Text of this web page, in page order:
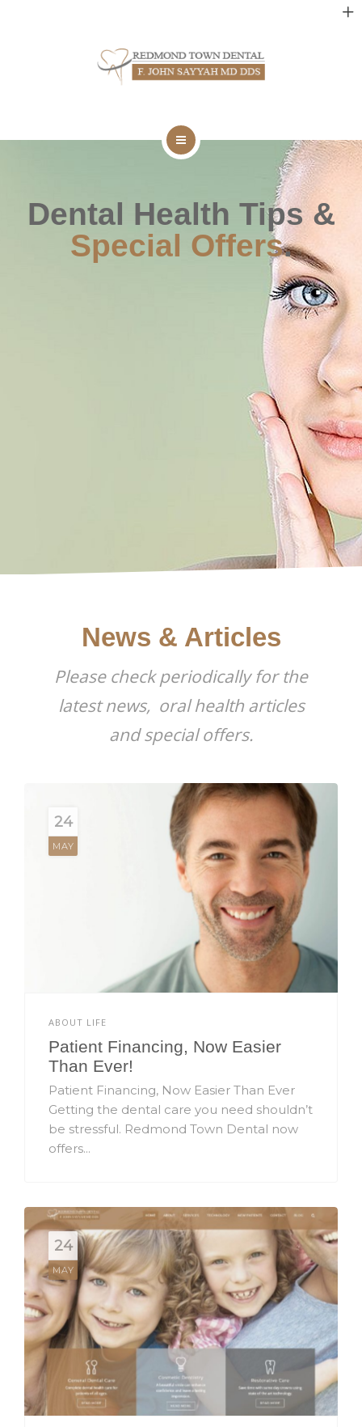
DENTAL SERVICES
Dental Health Tips &
Special Offers.
News & Articles
Please check periodically for the
latest news, oral health articles
and special offers.
24
MAY
ABOUT LIFE
Patient Financing, Now Easier
Than Ever!
Patient Financing, Now Easier Than Ever
Getting the dental care you need shouldn’t
be stressful. Redmond Town Dental now
offers...
24
MAY